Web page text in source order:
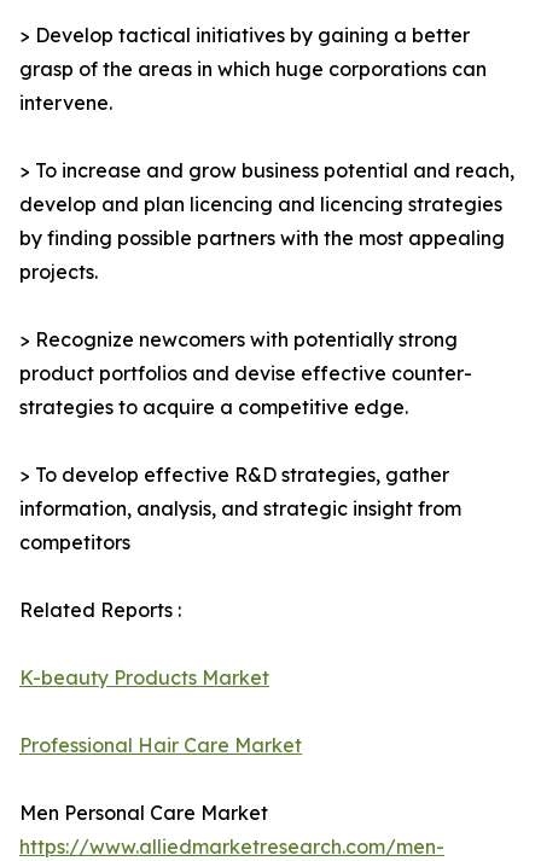
> Develop tactical initiatives by gaining a better
grasp of the areas in which huge corporations can
intervene.
> To increase and grow business potential and reach,
develop and plan licencing and licencing strategies
by finding possible partners with the most appealing
projects.
> Recognize newcomers with potentially strong
product portfolios and devise effective counter-
strategies to acquire a competitive edge.
> To develop effective R&D strategies, gather
information, analysis, and strategic insight from
competitors
Related Reports :
K-beauty Products Market
Professional Hair Care Market
Men Personal Care Market
https://www.alliedmarketresearch.com/men-